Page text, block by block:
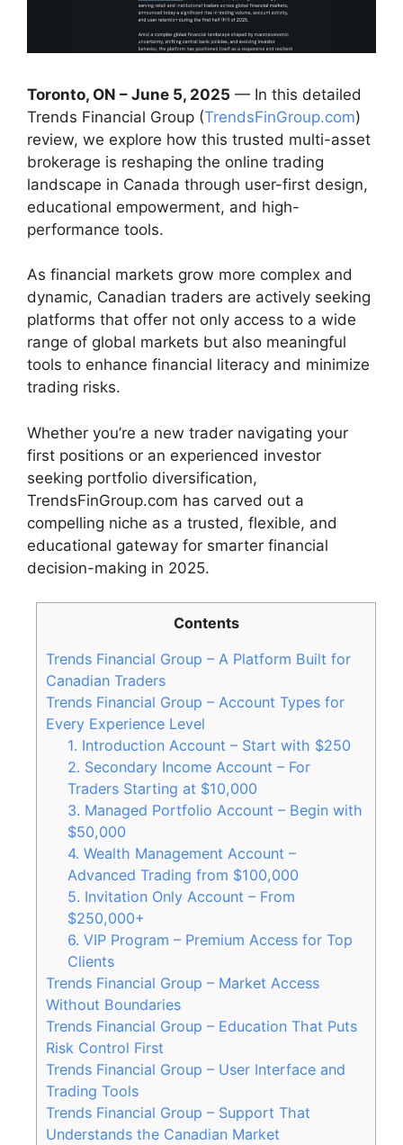
Toronto, ON – June 5, 2025 — In this detailed
Trends Financial Group (TrendsFinGroup.com)
review, we explore how this trusted multi-asset
brokerage is reshaping the online trading
landscape in Canada through user-first design,
educational empowerment, and high-
performance tools.
As financial markets grow more complex and
dynamic, Canadian traders are actively seeking
platforms that offer not only access to a wide
range of global markets but also meaningful
tools to enhance financial literacy and minimize
trading risks.
Whether you’re a new trader navigating your
first positions or an experienced investor
seeking portfolio diversification,
TrendsFinGroup.com has carved out a
compelling niche as a trusted, flexible, and
educational gateway for smarter financial
decision-making in 2025.
Contents
Trends Financial Group – A Platform Built for
Canadian Traders
Trends Financial Group – Account Types for
Every Experience Level
1. Introduction Account – Start with $250
2. Secondary Income Account – For
Traders Starting at $10,000
3. Managed Portfolio Account – Begin with
$50,000
4. Wealth Management Account –
Advanced Trading from $100,000
5. Invitation Only Account – From
$250,000+
6. VIP Program – Premium Access for Top
Clients
Trends Financial Group – Market Access
Without Boundaries
Trends Financial Group – Education That Puts
Risk Control First
Trends Financial Group – User Interface and
Trading Tools
Trends Financial Group – Support That
Understands the Canadian Market